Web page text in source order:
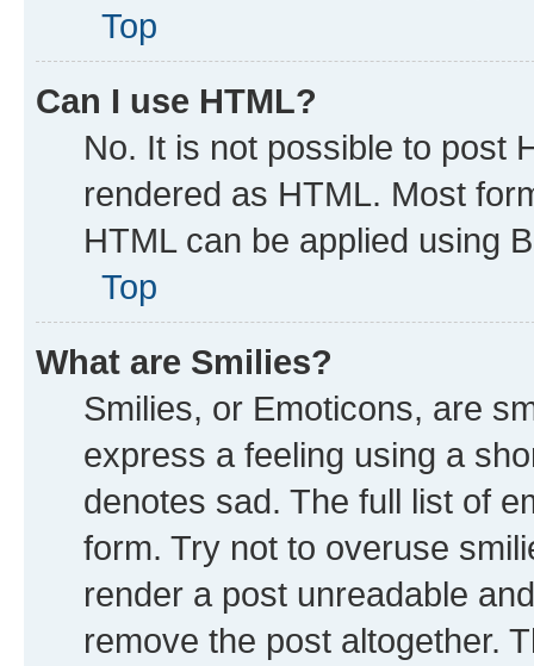
Top
Can I use HTML?
No. It is not possible to post
rendered as HTML. Most
HTML can be applied using
Top
What are Smilies?
Smilies, or Emoticons, are
express a feeling using a
denotes sad. The full list of
form. Try not to overuse
render a post unreadable
remove the post altogether.